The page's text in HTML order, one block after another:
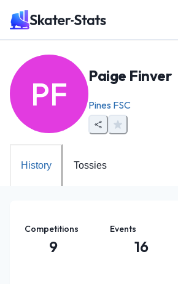
PF Paige Finver
Pines FSC
History Tossies
Competitions
9
Events
16